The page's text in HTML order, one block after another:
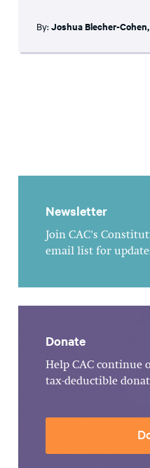
By: Joshua Blecher-Cohen,
Newsletter
Join CAC's
email list for
Donate
Help CAC continue
tax-deductible